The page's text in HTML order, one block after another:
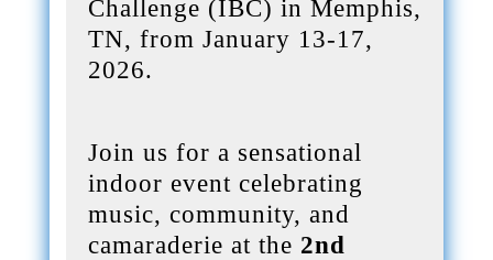
Challenge (IBC) in Memphis,
TN, from January 13-17,
2026.
Join us for a sensational
indoor event celebrating
music, community, and
camaraderie at the 2nd